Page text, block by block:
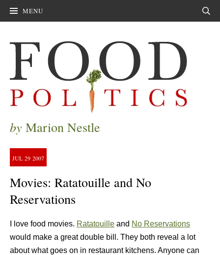
MENU
by Marion Nestle
JUL 29 2007
Movies: Ratatouille and No
Reservations
I love food movies. Ratatouille and No Reservations
would make a great double bill. They both reveal a lot
about what goes on in restaurant kitchens. Anyone can